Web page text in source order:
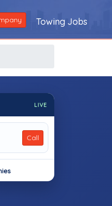
Towing Jobs
LIVE
Call